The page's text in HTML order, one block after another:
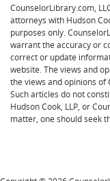
CounselorLibrary.com,
attorneys with Hudson
purposes only.
warrant the accuracy or
correct or update
website. The views and
the views and opinions of
Such articles do not
Hudson Cook, LLP, or
matter, one should seek